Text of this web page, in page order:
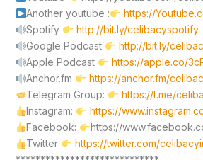
Another youtube :
https://
Spotify
http://bit.ly/celibacyspotify
Google Podcast
http://bit.ly/
Apple Podcast
https://apple.co/
Anchor.fm
https://anchor.fm/
Telegram Group:
https://t.me/
Instagram:
https://
Facebook:
https://
Twitter
https://twitter.com/
*****************************